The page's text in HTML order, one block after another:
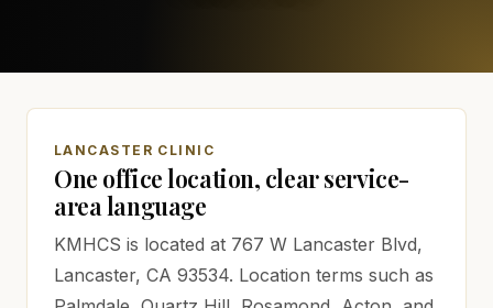
LANCASTER CLINIC
One office location, clear service-
area language
KMHCS is located at 767 W Lancaster Blvd,
Lancaster, CA 93534. Location terms such as